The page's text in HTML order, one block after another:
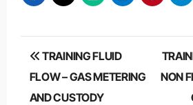
Post
navigation
TRAINING FLUID
FLOW – GAS METERING
AND CUSTODY
NON